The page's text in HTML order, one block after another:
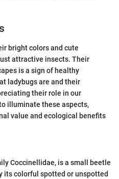
bright colors and cute
attractive insects. Their
is a sign of healthy
ladybugs are and their
their role in our
illuminate these aspects,
value and ecological benefits
Coccinellidae, is a small beetle
its colorful spotted or unspotted